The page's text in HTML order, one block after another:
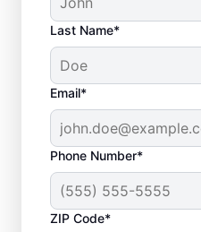
Last Name*
Email*
Phone Number*
ZIP Code*